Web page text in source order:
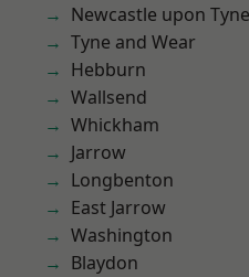
Newcastle upon Tyne
Tyne and Wear
Hebburn
Wallsend
Whickham
Jarrow
Longbenton
East Jarrow
Washington
Blaydon